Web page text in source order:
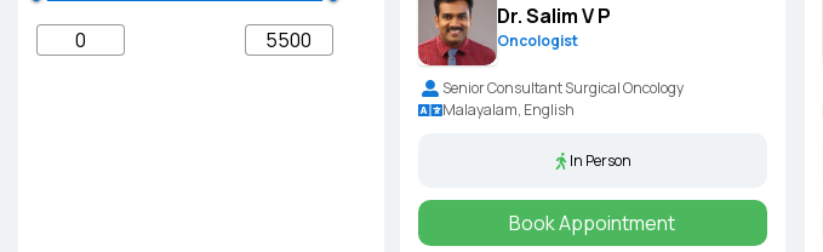
Dr. Salim V P
Oncologist
Senior Consultant Surgical Oncology
Malayalam, English
In Person
Book Appointment